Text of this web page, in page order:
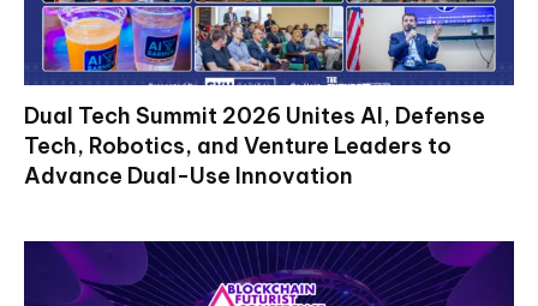
Dual Tech Summit 2026 Unites AI, Defense
Tech, Robotics, and Venture Leaders to
Advance Dual-Use Innovation